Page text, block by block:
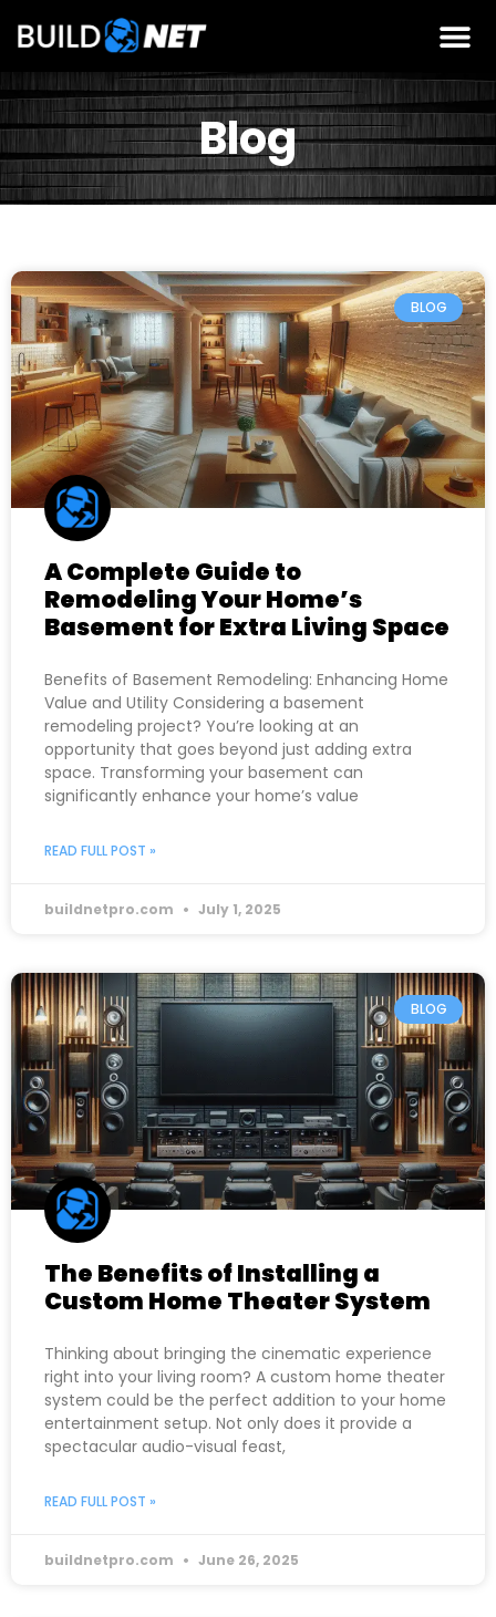
Blog
BLOG
A Complete Guide to
Remodeling Your Home’s
Basement for Extra Living Space
Benefits of Basement Remodeling: Enhancing Home
Value and Utility Considering a basement
remodeling project? You’re looking at an
opportunity that goes beyond just adding extra
space. Transforming your basement can
significantly enhance your home’s value
READ FULL POST »
buildnetpro.com July 1, 2025
BLOG
The Benefits of Installing a
Custom Home Theater System
Thinking about bringing the cinematic experience
right into your living room? A custom home theater
system could be the perfect addition to your home
entertainment setup. Not only does it provide a
spectacular audio-visual feast,
READ FULL POST »
buildnetpro.com June 26, 2025